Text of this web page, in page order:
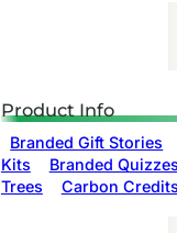
Product Info
Branded Gift Stories
Kits
Branded
Trees
Carbon